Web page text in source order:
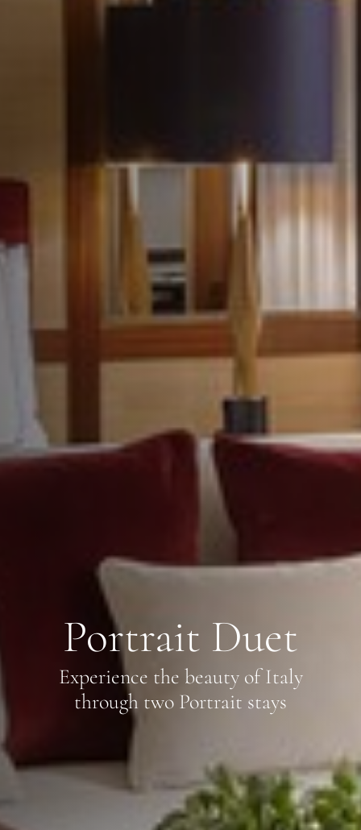
Portrait Duet
Experience the beauty of Italy
through two Portrait stays